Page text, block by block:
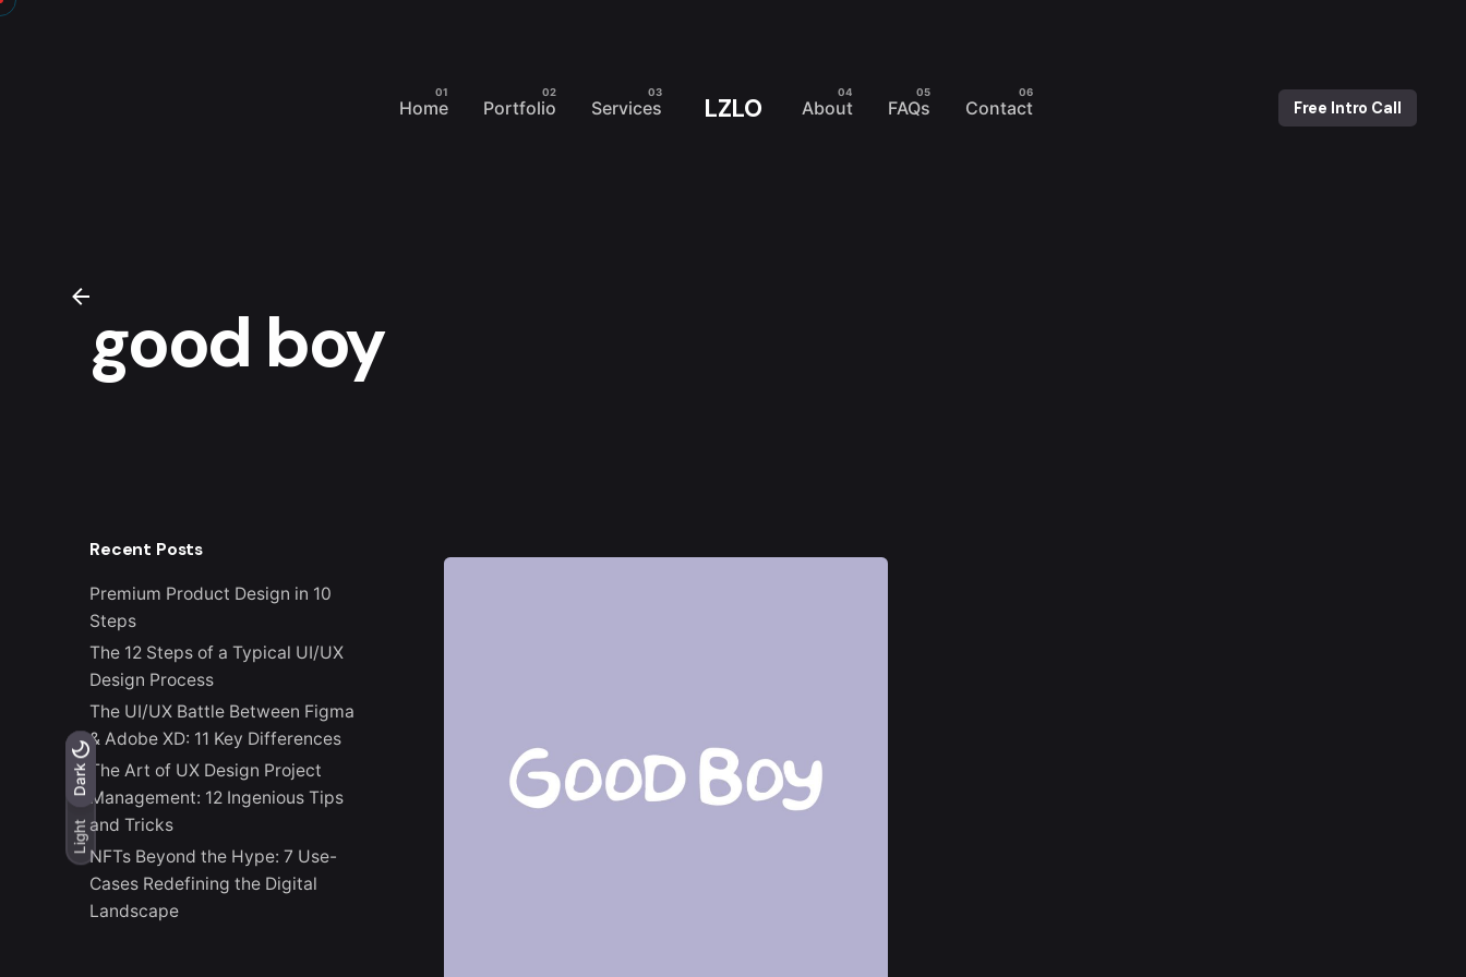
Light
Dark
Light
Dark
Skip
LZLO
Home Portfolio Services About FAQs Contact Free Intro Call
good boy
Recent Posts
Premium Product Design in 10
Steps
The 12 Steps of a Typical UI/UX
Design Process
The UI/UX Battle Between Figma
& Adobe XD: 11 Key Differences
The Art of UX Design Project
Management: 12 Ingenious Tips
and Tricks
NFTs Beyond the Hype: 7 Use-
Cases Redefining the Digital
Landscape